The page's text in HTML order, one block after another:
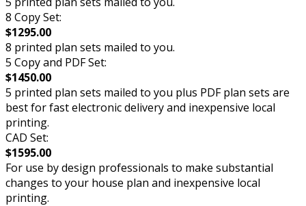
8 Copy Set:
$1295.00
8 printed plan sets mailed to you.
5 Copy and PDF Set:
$1450.00
5 printed plan sets mailed to you plus PDF plan sets are
best for fast electronic delivery and inexpensive local
printing.
CAD Set:
$1595.00
For use by design professionals to make substantial
changes to your house plan and inexpensive local
printing.